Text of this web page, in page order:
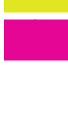
Buy Tickets